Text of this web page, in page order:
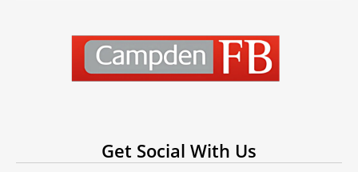
Get Social With Us